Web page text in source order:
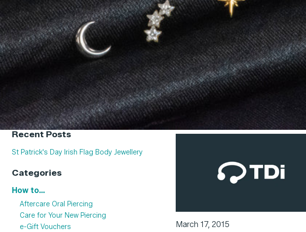
Recent Posts
St Patrick's Day Irish Flag Body Jewellery
Categories
How to...
Aftercare Oral Piercing
Care for Your New Piercing
e-Gift Vouchers
March 17, 2015